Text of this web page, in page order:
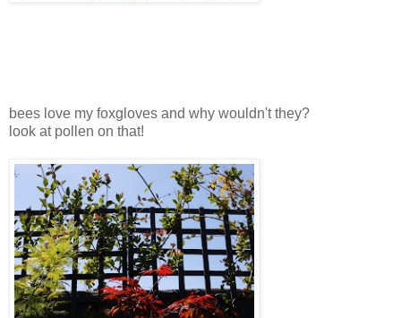
bees love my foxgloves and why wouldn't they?
look at pollen on that!